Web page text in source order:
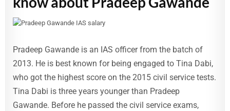
Pradeep Gawande is an IAS officer from the batch of
2013. He is best known for being engaged to Tina Dabi,
who got the highest score on the 2015 civil service tests.
Tina Dabi is three years younger than Pradeep
Gawande. Before he passed the civil service exams,